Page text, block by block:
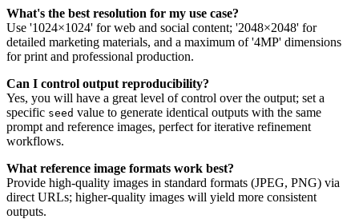
What's the best resolution for my use case?
Use '1024×1024' for web and social content; '2048×2048' for
detailed marketing materials, and a maximum of '4MP' dimensions
for print and professional production.
Can I control output reproducibility?
Yes, you will have a great level of control over the output; set a
specific seed value to generate identical outputs with the same
prompt and reference images, perfect for iterative refinement
workflows.
What reference image formats work best?
Provide high-quality images in standard formats (JPEG, PNG) via
direct URLs; higher-quality images will yield more consistent
outputs.